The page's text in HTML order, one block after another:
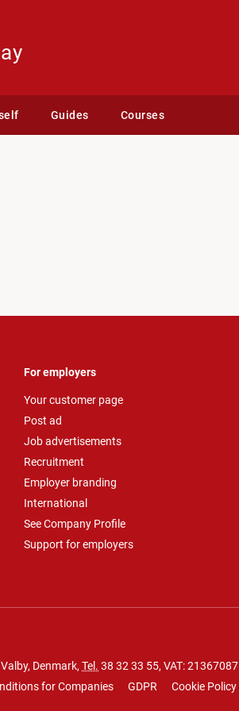
Guides Courses
For employers
Your customer page
Post ad
Job advertisements
Recruitment
Employer branding
International
See Company Profile
Support for employers
Denmark, Tel. 38 32 33 55, VAT: 21367087
for Companies GDPR Cookie Policy